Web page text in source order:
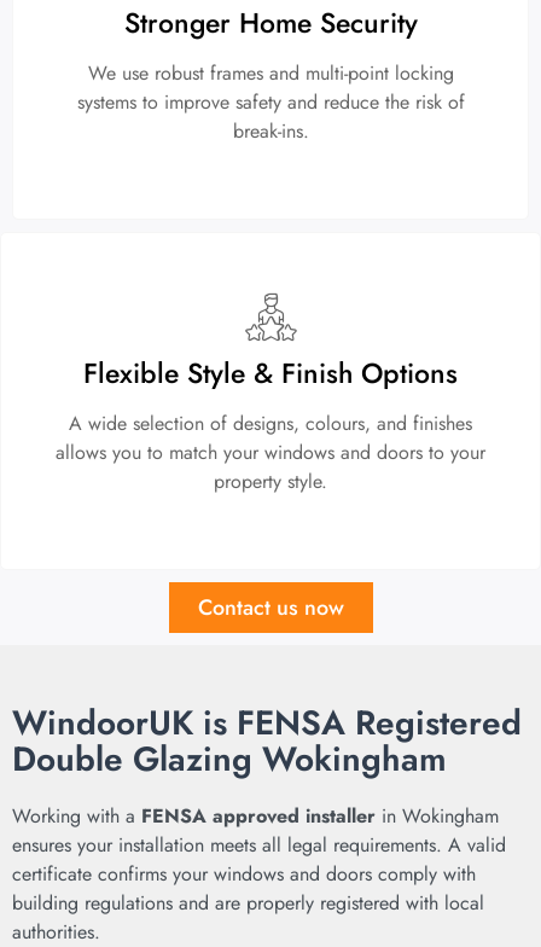
Stronger Home Security
We use robust frames and multi-point locking
systems to improve safety and reduce the risk of
break-ins.
Flexible Style & Finish Options
A wide selection of designs, colours, and finishes
allows you to match your windows and doors to your
property style.
Contact us now
WindoorUK is FENSA Registered
Double Glazing Wokingham
Working with a FENSA approved installer in Wokingham
ensures your installation meets all legal requirements. A valid
certificate confirms your windows and doors comply with
building regulations and are properly registered with local
authorities.